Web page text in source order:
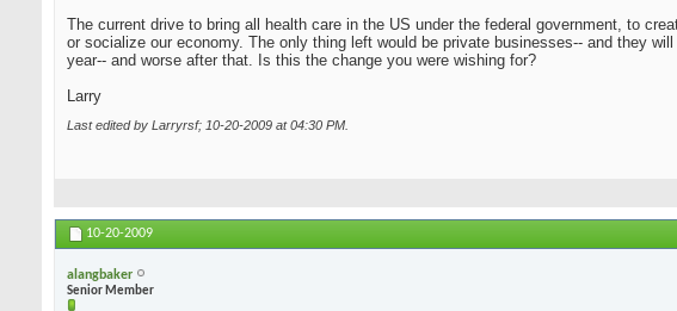
The current drive to bring all health care in the US under the federal government, to
or socialize our economy. The only thing left would be private businesses-- and they
year-- and worse after that. Is this the change you were wishing for?
Larry
Last edited by Larryrsf; 10-20-2009 at04:30 PM
10-20-2009
alangbaker
Senior Member